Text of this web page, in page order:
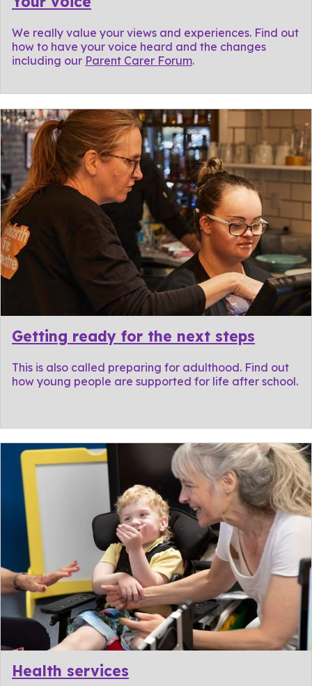
We really value your views and experiences. Find out
how to have your voice heard and the changes
including our Parent Carer Forum.
Getting ready for the next steps
This is also called preparing for adulthood. Find out
how young people are supported for life after school.
Health services